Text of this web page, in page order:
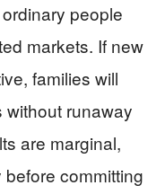
people
markets. If new
families will
runaway
are marginal,
committing